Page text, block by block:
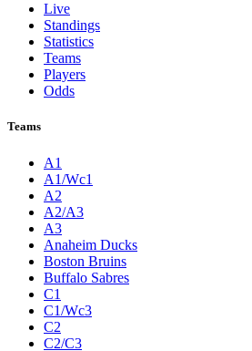
Live
Standings
Statistics
Teams
Players
Odds
Teams
A1
A1/Wc1
A2
A2/A3
A3
Anaheim Ducks
Boston Bruins
Buffalo Sabres
C1
C1/Wc3
C2
C2/C3